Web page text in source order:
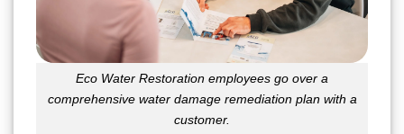
Eco Water Restoration employees go over a
comprehensive water damage remediation plan with a
customer.